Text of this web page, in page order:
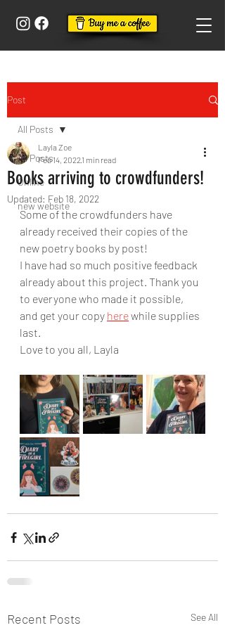
Post
All Posts
Online
new website
All Posts
Books arriving to crowdfunders!
Layla Zoe
Feb 14, 20221 min read
Updated: Feb 18, 2022
Some of the crowdfunders have
already received their copies of the
new poetry books by post!
I have had so much positive feedback
already about this project. Thank you
to everyone who made it possible,
and get your copy here while supplies
last.
Love to you all, Layla
Recent Posts See All